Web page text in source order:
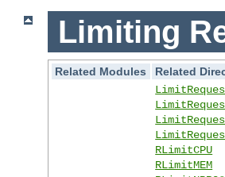
Limiting
Related Modules
Related
RLimitCPU
RLimitMEM